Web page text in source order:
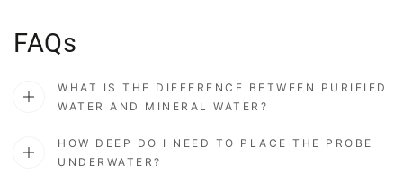
FAQs
WHAT IS THE DIFFERENCE BETWEEN PURIFIED
WATER AND MINERAL WATER?
HOW DEEP DO I NEED TO PLACE THE PROBE
UNDERWATER?